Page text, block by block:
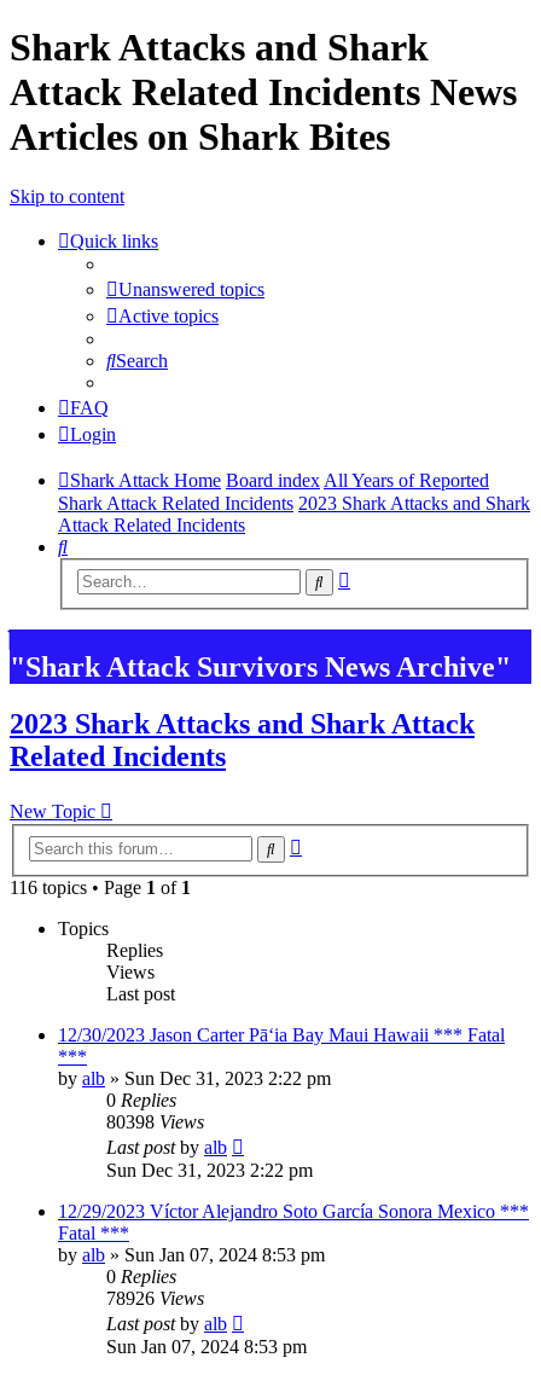
Shark Attacks and Shark
Attack Related Incidents News
Articles on Shark Bites
Skip to content
Quick links
Unanswered topics
Active topics
Search
FAQ
Login
Shark Attack Home Board index All Years of Reported
Shark Attack Related Incidents 2023 Shark Attacks and Shark
Attack Related Incidents
Search
Search
"Shark Attack Survivors News Archive"
2023 Shark Attacks and Shark Attack
Related Incidents
New Topic
Search
116 topics • Page 1 of 1
Topics
Replies
Views
Last post
12/30/2023 Jason Carter Pāʻia Bay Maui Hawaii *** Fatal
***
by alb » Sun Dec 31, 2023 2:22 pm
0 Replies
80398 Views
Last postby alb
Sun Dec 31, 2023 2:22 pm
12/29/2023 Víctor Alejandro Soto García Sonora Mexico ***
Fatal ***
by alb » Sun Jan 07, 2024 8:53 pm
0 Replies
78926 Views
Last postby alb
Sun Jan 07, 2024 8:53 pm